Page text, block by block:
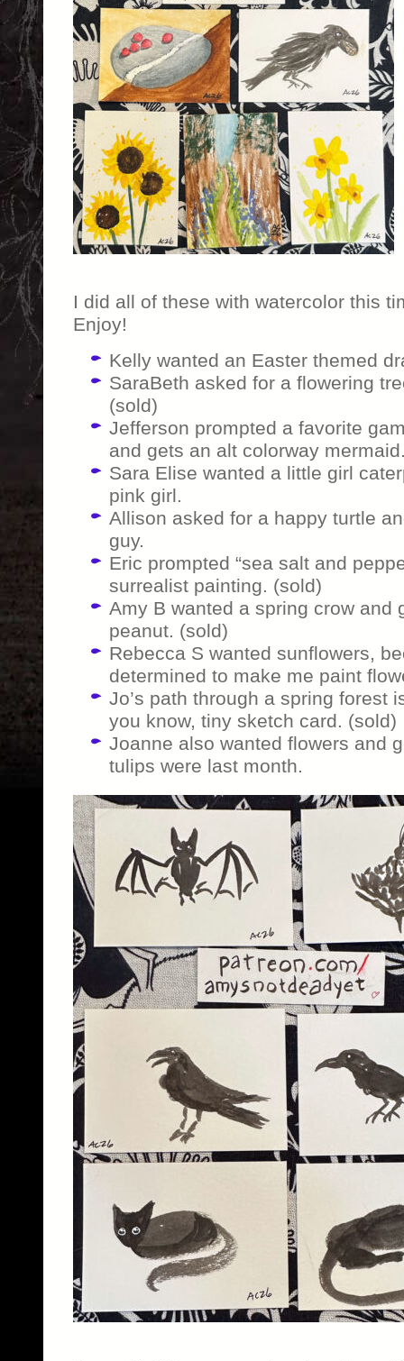
I did all of these with watercolor this
Enjoy!
Kelly wanted an Easter themed
SaraBeth asked for a flowering
(sold)
Jefferson prompted a favorite
and gets an alt colorway
Sara Elise wanted a little girl
pink girl.
Allison asked for a happy turtle
guy.
Eric prompted “sea salt and
surrealist painting. (sold)
Amy B wanted a spring crow and
peanut. (sold)
Rebecca S wanted sunflowers,
determined to make me paint
Jo’s path through a spring forest
you know, tiny sketch card. (sold)
Joanne also wanted flowers and
tulips were last month.